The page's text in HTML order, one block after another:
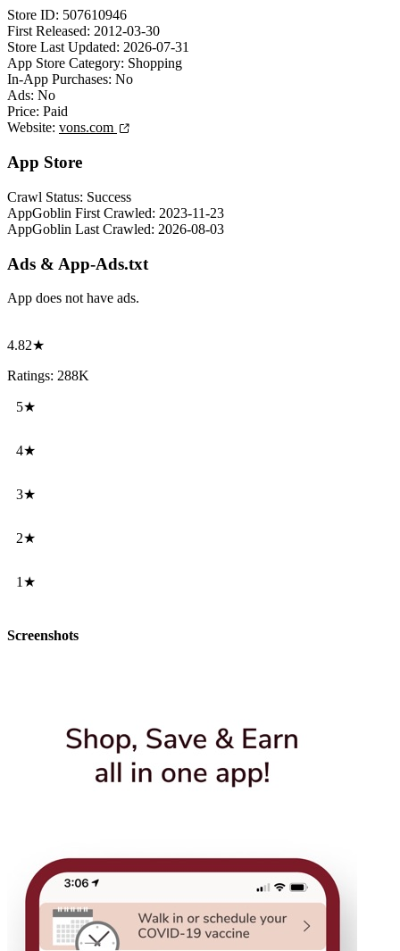
Store ID: 507610946
First Released: 2012-03-30
Store Last Updated: 2026-07-31
App Store Category: Shopping
In-App Purchases: No
Ads: No
Price: Paid
Website: vons.com
App Store
Crawl Status: Success
AppGoblin First Crawled: 2023-11-23
AppGoblin Last Crawled: 2026-08-03
Ads & App-Ads.txt
App does not have ads.
4.82★
Ratings: 288K
5★
4★
3★
2★
1★
Screenshots